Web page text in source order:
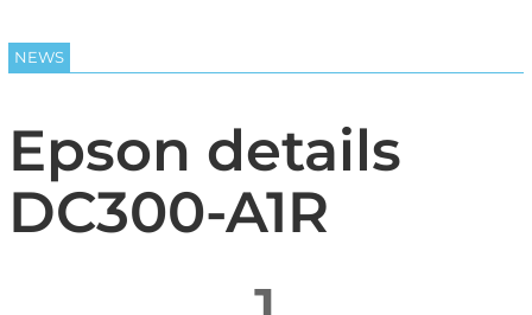
NEWS
Epson details
DC300-A1R